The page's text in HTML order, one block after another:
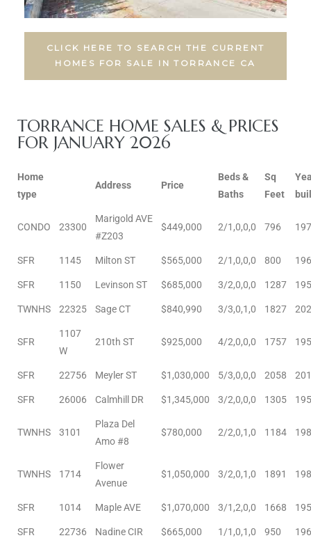
CLICK HERE TO SEARCH THE CURRENT
HOMES FOR SALE IN TORRANCE CA
TORRANCE HOME SALES & PRICES
FOR JANUARY 2026
Home
type
Address Price
Beds &
Baths
Sq
Feet
CONDO 23300
Marigold AVE
#Z203
$449,000 2/1,0,0,0 796
SFR 1145 Milton ST $565,000 2/1,0,0,0 800
SFR 1150 Levinson ST $685,000 3/2,0,0,0 1287
TWNHS 22325 Sage CT $840,990 3/3,0,1,0 1827
SFR
1107
W
210th ST $925,000 4/2,0,0,0 1757
SFR 22756 Meyler ST $1,030,000 5/3,0,0,0 2058
SFR 26006 Calmhill DR $1,345,000 3/2,0,0,0 1305
TWNHS 3101
Plaza Del
Amo #8
$780,000 2/2,0,1,0 1184
TWNHS 1714
Flower
Avenue
$1,050,000 3/2,0,1,0 1891
SFR 1014 Maple AVE $1,070,000 3/1,2,0,0 1668
SFR 22736 Nadine CIR $665,000 1/1,0,1,0 950
Amo